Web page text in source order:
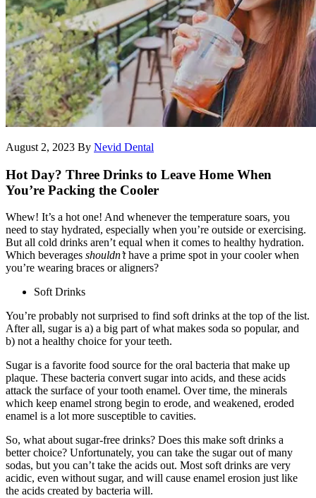
August 2, 2023 By Nevid Dental
Hot Day? Three Drinks to Leave Home When
You’re Packing the Cooler
Whew! It’s a hot one! And whenever the temperature soars, you
need to stay hydrated, especially when you’re outside or exercising.
But all cold drinks aren’t equal when it comes to healthy hydration.
Which beverages shouldn’t have a prime spot in your cooler when
you’re wearing braces or aligners?
Soft Drinks
You’re probably not surprised to find soft drinks at the top of the list.
After all, sugar is a) a big part of what makes soda so popular, and
b) not a healthy choice for your teeth.
Sugar is a favorite food source for the oral bacteria that make up
plaque. These bacteria convert sugar into acids, and these acids
attack the surface of your tooth enamel. Over time, the minerals
which keep enamel strong begin to erode, and weakened, eroded
enamel is a lot more susceptible to cavities.
So, what about sugar-free drinks? Does this make soft drinks a
better choice? Unfortunately, you can take the sugar out of many
sodas, but you can’t take the acids out. Most soft drinks are very
acidic, even without sugar, and will cause enamel erosion just like
the acids created by bacteria will.